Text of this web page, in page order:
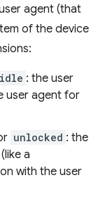
agent (that
of the device
idle : the user
user agent for
unlocked : the
a
with the user